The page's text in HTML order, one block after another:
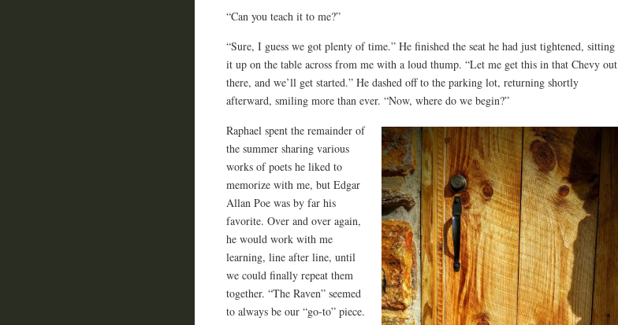
“Can you teach it to me?”
“Sure, I guess we got plenty of time.” He finished the seat he had just tightened, sitting
it up on the table across from me with a loud thump. “Let me get this in that Chevy out
there, and we’ll get started.” He dashed off to the parking lot, returning shortly
afterward, smiling more than ever. “Now, where do we begin?”
Raphael spent the remainder of
the summer sharing various
works of poets he liked to
memorize with me, but Edgar
Allan Poe was by far his
favorite. Over and over again,
he would work with me
learning, line after line, until
we could finally repeat them
together. “The Raven” seemed
to always be our “go-to” piece.